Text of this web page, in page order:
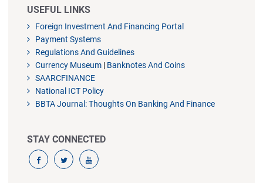
USEFUL LINKS
Foreign Investment And Financing Portal
Payment Systems
Regulations And Guidelines
Currency Museum | Banknotes And Coins
SAARCFINANCE
National ICT Policy
BBTA Journal: Thoughts On Banking And Finance
STAY CONNECTED